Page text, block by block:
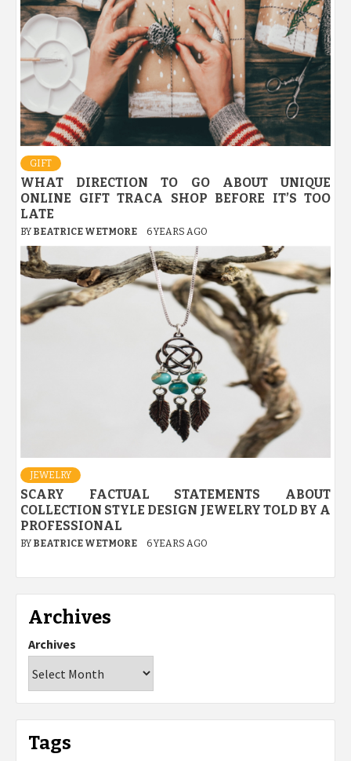
GIFT
WHAT DIRECTION TO GO ABOUT UNIQUE
ONLINE GIFT TRACA SHOP BEFORE IT’S TOO
LATE
BY BEATRICE WETMORE 6 YEARS AGO
JEWELRY
SCARY FACTUAL STATEMENTS ABOUT
COLLECTION STYLE DESIGN JEWELRY TOLD BY A
PROFESSIONAL
BY BEATRICE WETMORE 6 YEARS AGO
Archives
Archives
Tags